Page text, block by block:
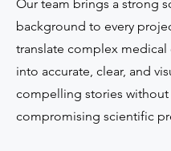
Our team brings a strong
background to every
translate complex medical
into accurate, clear, and
compelling stories without
compromising scientific